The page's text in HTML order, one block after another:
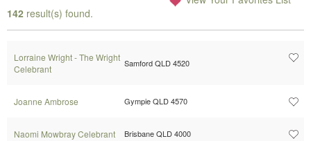
142 result(s) found.
Lorraine Wright - The Wright
Celebrant
Samford QLD 4520
Joanne Ambrose Gympie QLD 4570
Naomi Mowbray Celebrant Brisbane QLD 4000